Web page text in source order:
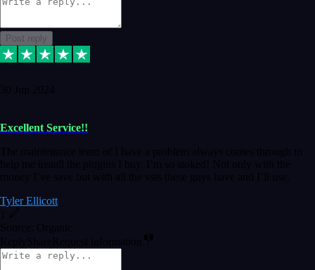
Post reply
30 Jun 2024
Excellent Service!!
The maintenance team of I have a problem always comes through to
help me install the plugins I buy. I’m so stoked! Not only with the
money I’ve save but with all the vsts these guys have and I’ll use.
Tyler Ellicott
Source: Organic
Reply ShareRequest information